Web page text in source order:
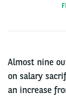
Almost nine
on salary
an increase